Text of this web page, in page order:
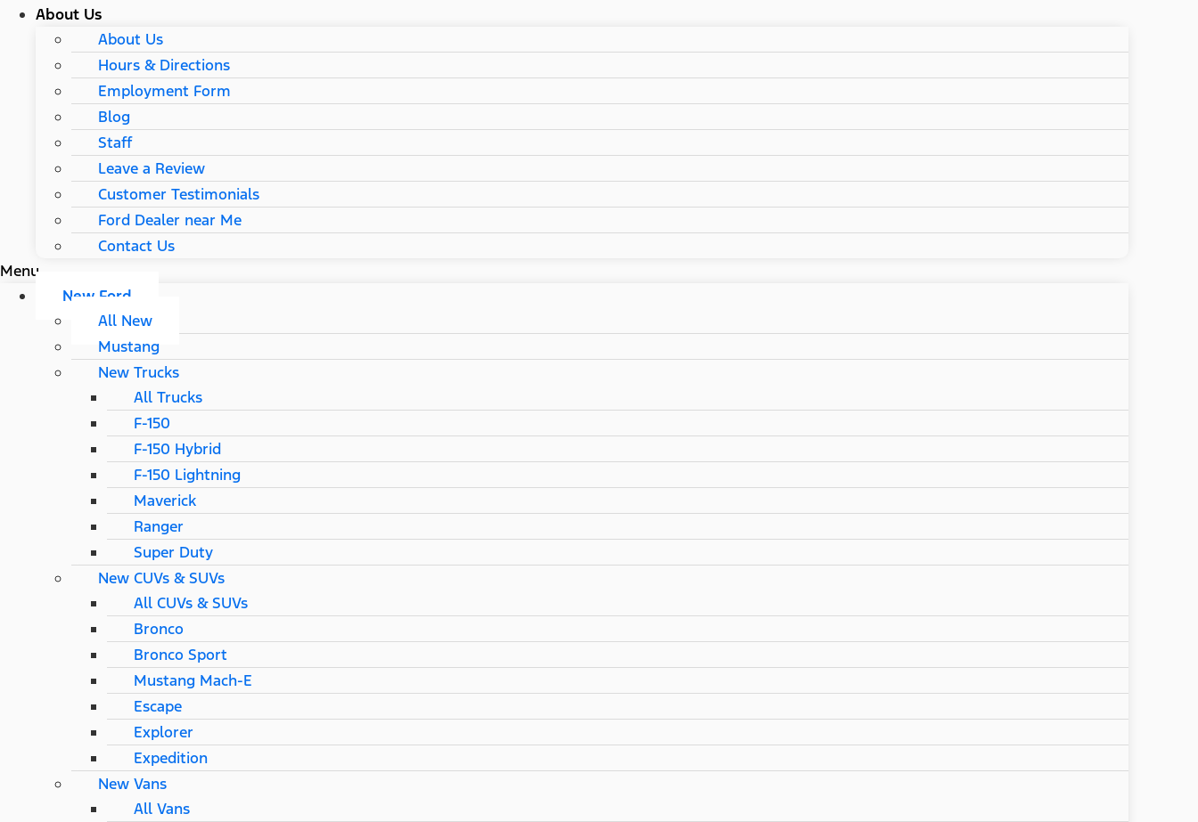
About Us
About Us
Hours & Directions
Employment Form
Blog
Staff
Leave a Review
Customer Testimonials
Ford Dealer near Me
Contact Us
Menu
New Ford
All New
Mustang
New Trucks
All Trucks
F-150
F-150 Hybrid
F-150 Lightning
Maverick
Ranger
Super Duty
New CUVs & SUVs
All CUVs & SUVs
Bronco
Bronco Sport
Mustang Mach-E
Escape
Explorer
Expedition
New Vans
All Vans